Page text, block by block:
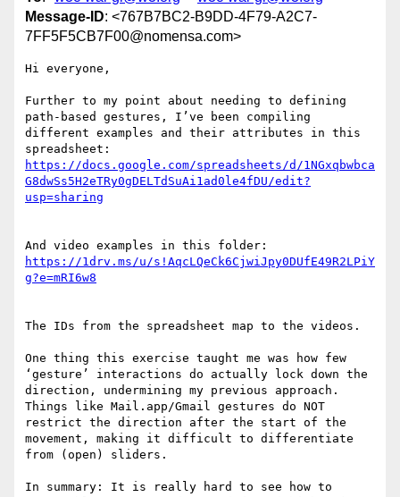
Message-ID: <767B7BC2-B9DD-4F79-A2C7-
7FF5F5CB7F00@nomensa.com>
Hi everyone,
Further to my point about needing to defining
path-based gestures, I’ve been compiling
different examples and their attributes in this
https://docs.google.com/spreadsheets/d/1NGxqbwbca
G8dwSs5H2eTRy0gDELTdSuAi1ad0le4fDU/edit?
https://1drv.ms/u/s!AqcLQeCk6CjwiJpy0DUfE49R2LPiY
The IDs from the spreadsheet map to the videos.
One thing this exercise taught me was how few
‘gesture’ interactions do actually lock down the
direction, undermining my previous approach.
Things like Mail.app/Gmail gestures do NOT
restrict the direction after the start of the
movement, making it difficult to differentiate
from (open) sliders.
In summary: It is really hard to see how to